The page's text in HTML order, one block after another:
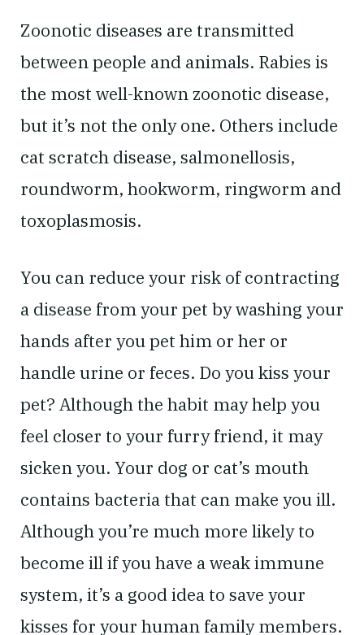
Zoonotic diseases are transmitted
between people and animals. Rabies is
the most well-known zoonotic disease,
but it’s not the only one. Others include
cat scratch disease, salmonellosis,
roundworm, hookworm, ringworm and
toxoplasmosis.
You can reduce your risk of contracting
a disease from your pet by washing your
hands after you pet him or her or
handle urine or feces. Do you kiss your
pet? Although the habit may help you
feel closer to your furry friend, it may
sicken you. Your dog or cat’s mouth
contains bacteria that can make you ill.
Although you’re much more likely to
become ill if you have a weak immune
system, it’s a good idea to save your
kisses for your human family members.